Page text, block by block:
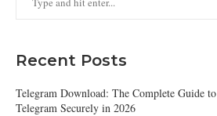
Recent Posts
Telegram Download: The Complete Guide
Telegram Securely in 2026